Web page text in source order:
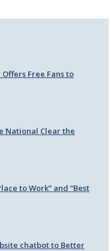
Free Fans to
National Clear the
to Work and Best
chatbot to Better